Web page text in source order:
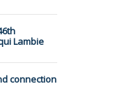
Lambie
connection